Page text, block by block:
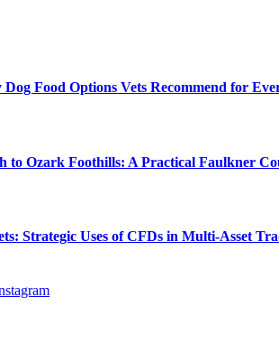
Food Options Vets Recommend for
to Ozark Foothills: A Practical Faulkner
Strategic Uses of CFDs in Multi-Asset